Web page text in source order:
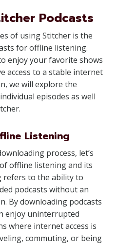
Podcasts
of using Stitcher is the
for offline listening.
enjoy your favorite shows
access to a stable internet
we will explore the
episodes as well
Listening
process, let’s
offline listening and its
refers to the ability to
podcasts without an
By downloading podcasts
enjoy uninterrupted
where internet access is
commuting, or being